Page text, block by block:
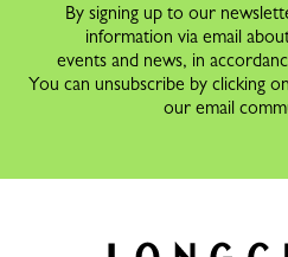
By signing up to our
information via email
events and news, in
You can unsubscribe by clicking
our email